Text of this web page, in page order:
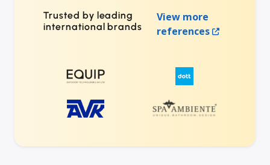
Trusted by leading
international brands
View more
references